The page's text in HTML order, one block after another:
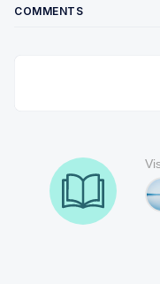
COMMENTS